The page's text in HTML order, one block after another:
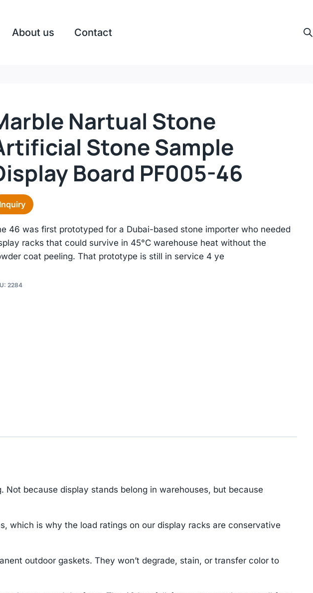
About us Contact
Nartual Stone
Stone Sample
Board PF005-46
Inquiry
46 was first prototyped for a Dubai-based stone importer who needed
racks that could survive in 45°C warehouse heat without the
coat peeling. That prototype is still in service 4 ye
2284
because display stands belong in warehouses, but because
which is why the load ratings on our display racks are conservative
outdoor gaskets. They won’t degrade, stain, or transfer color to